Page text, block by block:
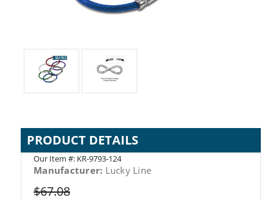
PRODUCT DETAILS
Our Item #: KR-9793-124
Manufacturer: Lucky Line
$67.08